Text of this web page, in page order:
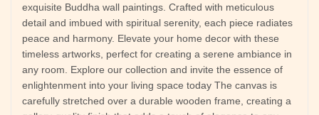
exquisite Buddha wall paintings. Crafted with meticulous
detail and imbued with spiritual serenity, each piece radiates
peace and harmony. Elevate your home decor with these
timeless artworks, perfect for creating a serene ambiance in
any room. Explore our collection and invite the essence of
enlightenment into your living space today The canvas is
carefully stretched over a durable wooden frame, creating a